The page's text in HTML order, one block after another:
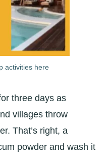
activities here
three days as
villages throw
That’s right, a
powder and wash it